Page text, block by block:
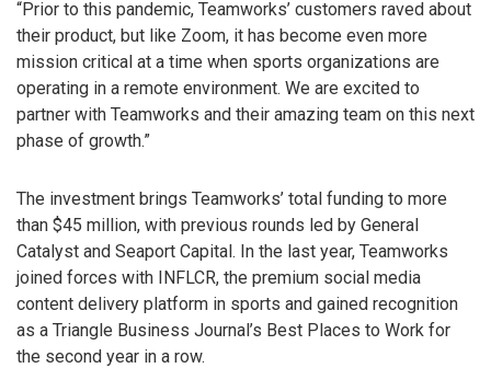
“Prior to this pandemic, Teamworks’ customers raved about
their product, but like Zoom, it has become even more
mission critical at a time when sports organizations are
operating in a remote environment. We are excited to
partner with Teamworks and their amazing team on this next
phase of growth.”
The investment brings Teamworks’ total funding to more
than $45 million, with previous rounds led by General
Catalyst and Seaport Capital. In the last year, Teamworks
joined forces with INFLCR, the premium social media
content delivery platform in sports and gained recognition
as a Triangle Business Journal’s Best Places to Work for
the second year in a row.